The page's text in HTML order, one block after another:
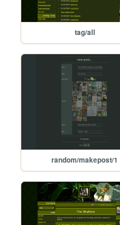
tag/all
random/makepost/1